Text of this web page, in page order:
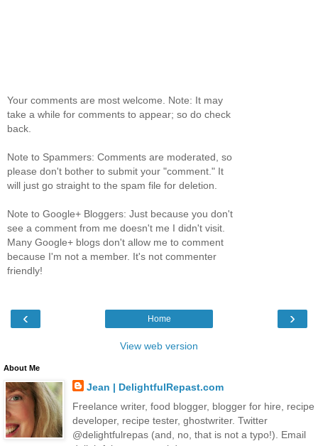
Your comments are most welcome. Note: It may
take a while for comments to appear; so do check
back.
Note to Spammers: Comments are moderated, so
please don't bother to submit your "comment." It
will just go straight to the spam file for deletion.
Note to Google+ Bloggers: Just because you don't
see a comment from me doesn't me I didn't visit.
Many Google+ blogs don't allow me to comment
because I'm not a member. It's not commenter
friendly!
‹ ›
Home
View web version
About Me
Jean | DelightfulRepast.com
Freelance writer, food blogger, blogger for hire, recipe
developer, recipe tester, ghostwriter. Twitter
@delightfulrepas (and, no, that is not a typo!). Email